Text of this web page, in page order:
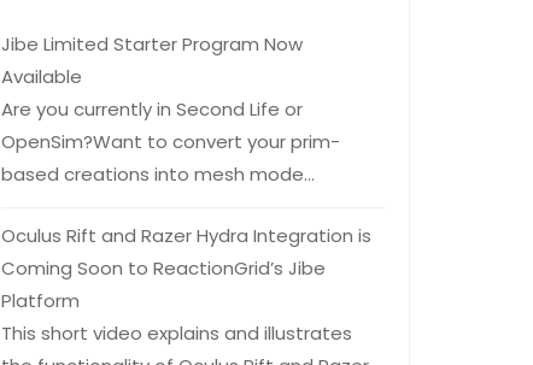
Jibe Limited Starter Program Now
Available
Are you currently in Second Life or
OpenSim?Want to convert your prim-
based creations into mesh mode…
Oculus Rift and Razer Hydra Integration is
Coming Soon to ReactionGrid’s Jibe
Platform
This short video explains and illustrates